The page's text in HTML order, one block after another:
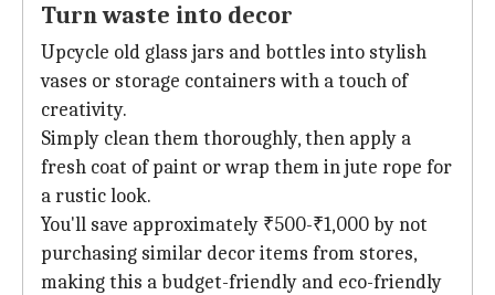
Turn waste into decor
Upcycle old glass jars and bottles into stylish
vases or storage containers with a touch of
creativity.
Simply clean them thoroughly, then apply a
fresh coat of paint or wrap them in jute rope for
a rustic look.
You'll save approximately ₹500-₹1,000 by not
purchasing similar decor items from stores,
making this a budget-friendly and eco-friendly